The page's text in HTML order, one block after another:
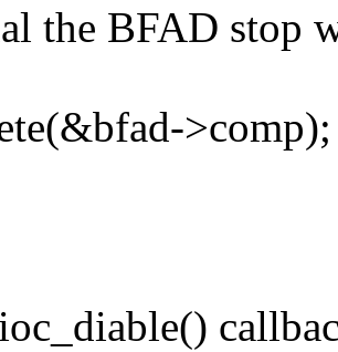
the BFAD stop
>comp);